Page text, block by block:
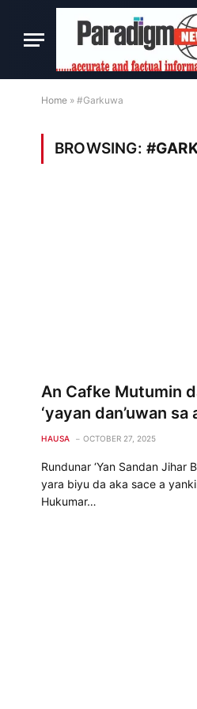
Home » #Garkuwa
BROWSING:
An Cafke Mutumin
‘yayan dan’uwan sa
HAUSA OCTOBER 27, 2025
Rundunar ‘Yan Sandan Jihar
yara biyu da aka sace a
Hukumar…